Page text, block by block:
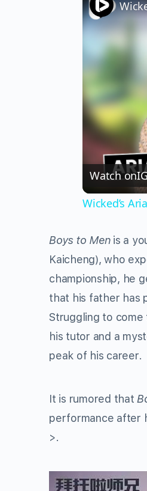
Watch on
Wicked’s
Boys to Menis a
Kaicheng), who
championship, he
that his father has
Struggling to
his tutor and a
peak of his career.
It is rumored that
performance after
>.